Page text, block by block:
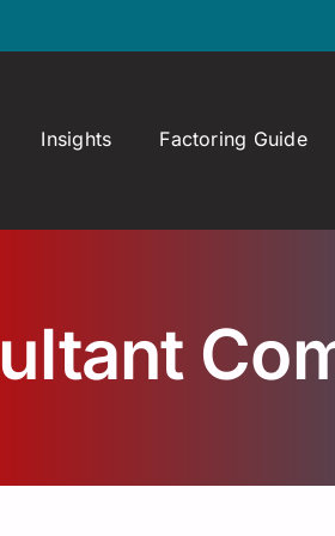
Insights Factoring Guide